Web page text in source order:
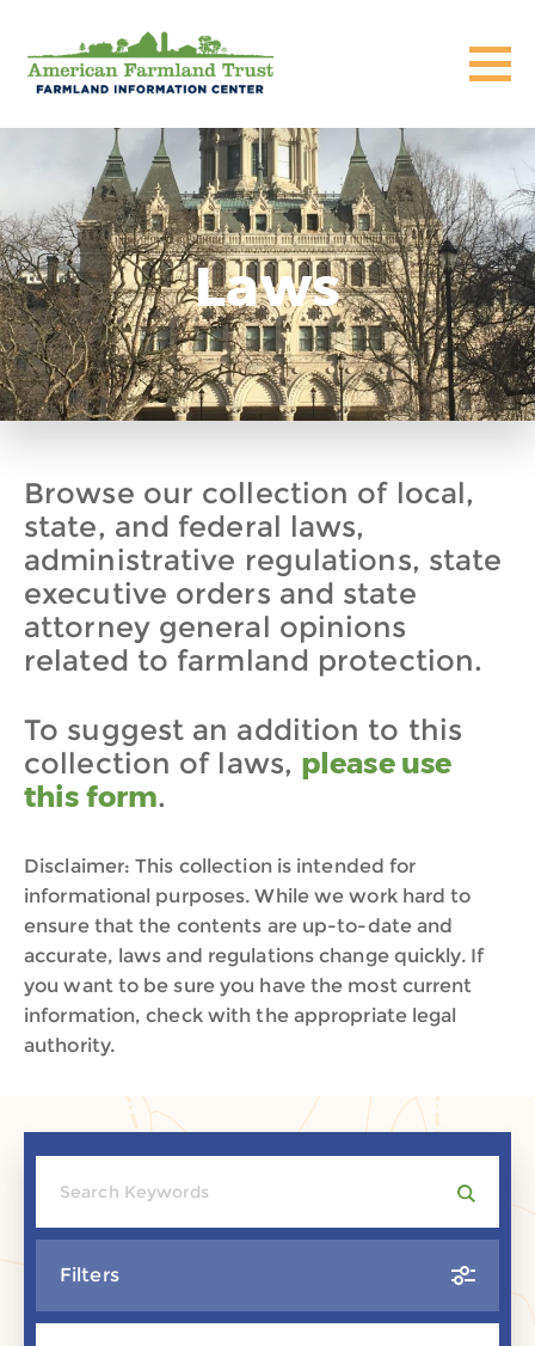
Laws
Browse our collection of local,
state, and federal laws,
administrative regulations, state
executive orders and state
attorney general opinions
related to farmland protection.
To suggest an addition to this
collection of laws, please use
this form.
Disclaimer: This collection is intended for
informational purposes. While we work hard to
ensure that the contents are up-to-date and
accurate, laws and regulations change quickly. If
you want to be sure you have the most current
information, check with the appropriate legal
authority.
Filters